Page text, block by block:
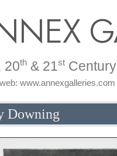
20th & 21st
Downing